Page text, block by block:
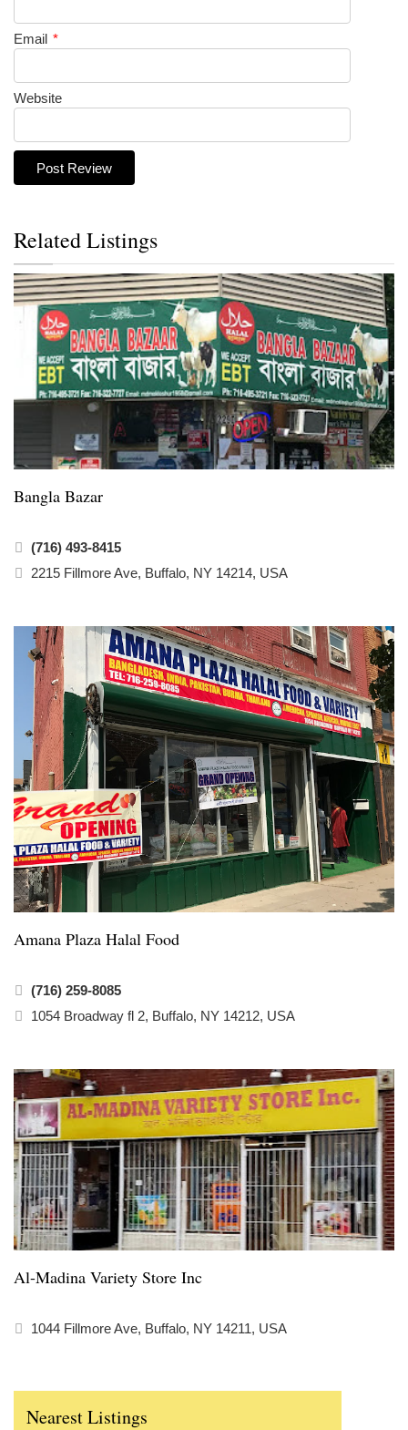
Email *
Website
Related Listings
Bangla Bazar
(716) 493-8415
2215 Fillmore Ave, Buffalo, NY 14214, USA
Amana Plaza Halal Food
(716) 259-8085
1054 Broadway fl 2, Buffalo, NY 14212, USA
Al-Madina Variety Store Inc
1044 Fillmore Ave, Buffalo, NY 14211, USA
Nearest Listings